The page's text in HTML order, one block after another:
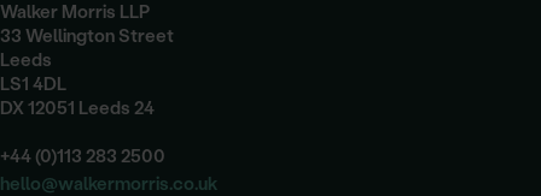
Walker Morris LLP
33 Wellington Street
Leeds
LS1 4DL
DX 12051 Leeds 24
+44 (0)113 283 2500
hello@walkermorris.co.uk